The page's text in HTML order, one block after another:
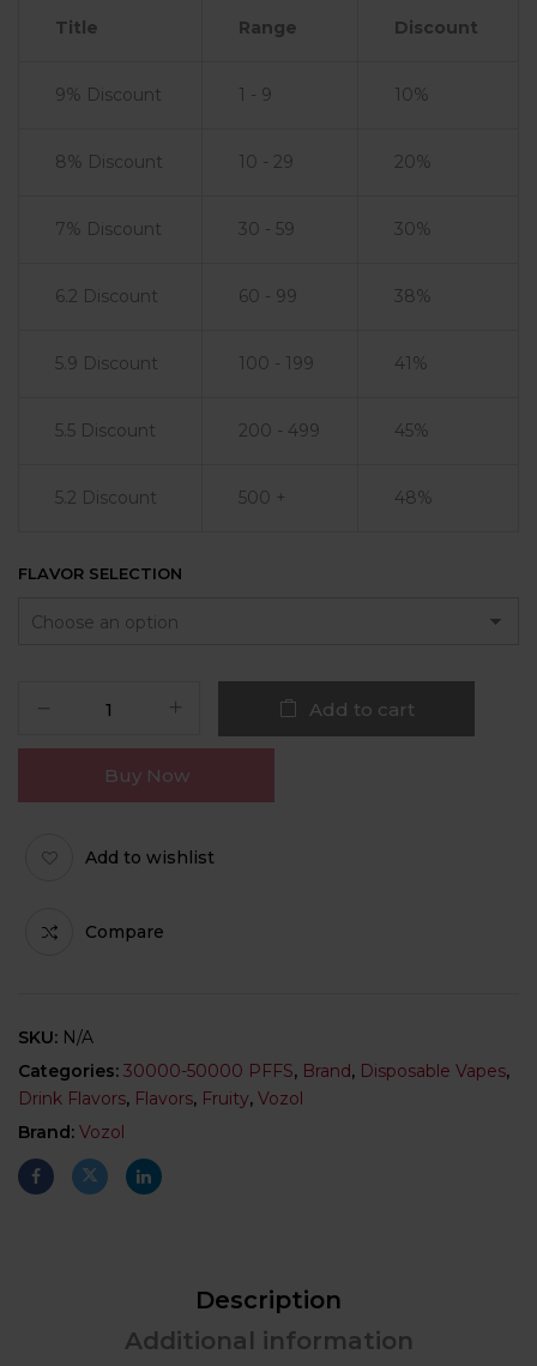
Title Range Discount
9% Discount 1 - 9 10%
8% Discount 10 - 29 20%
7% Discount 30 - 59 30%
6.2 Discount 60 - 99 38%
5.9 Discount 100 - 199 41%
5.5 Discount 200 - 499 45%
5.2 Discount 500 + 48%
FLAVOR SELECTION
Add to cart
Buy Now
Add to wishlist
Compare
SKU: N/A
Categories: 30000-50000 PFFS, Brand, Disposable Vapes,
Drink Flavors, Flavors, Fruity, Vozol
Brand: Vozol
Description
Additional information